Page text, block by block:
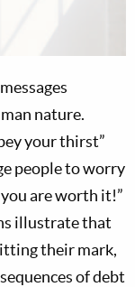
nature.
your thirst”
people to worry
are worth it!”
illustrate that
their mark,
of debt